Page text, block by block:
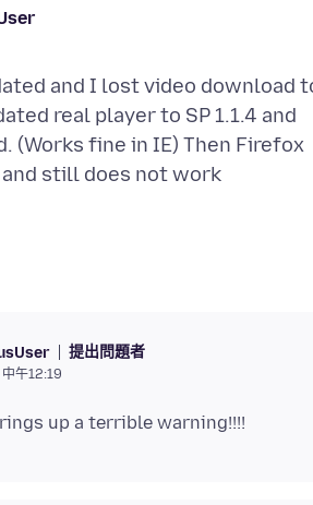
and I lost video download
real player to SP 1.1.4 and
(Works fine in IE) Then Firefox
提出問題者
午12:19